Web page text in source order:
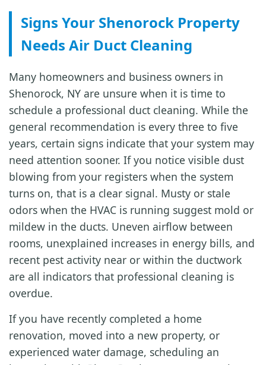
Signs Your Shenorock Property
Needs Air Duct Cleaning
Many homeowners and business owners in
Shenorock, NY are unsure when it is time to
schedule a professional duct cleaning. While the
general recommendation is every three to five
years, certain signs indicate that your system may
need attention sooner. If you notice visible dust
blowing from your registers when the system
turns on, that is a clear signal. Musty or stale
odors when the HVAC is running suggest mold or
mildew in the ducts. Uneven airflow between
rooms, unexplained increases in energy bills, and
recent pest activity near or within the ductwork
are all indicators that professional cleaning is
overdue.
If you have recently completed a home
renovation, moved into a new property, or
experienced water damage, scheduling an